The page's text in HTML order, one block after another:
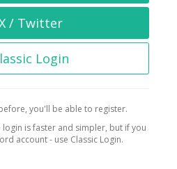
/ Twitter
Login
you'll be able to register.
is faster and simpler, but if you
account - use Classic Login.